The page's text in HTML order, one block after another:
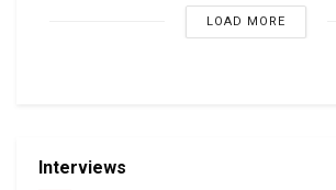
LOAD MORE
Interviews